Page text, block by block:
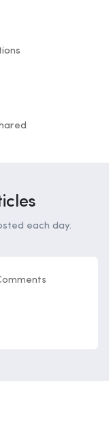
each day.